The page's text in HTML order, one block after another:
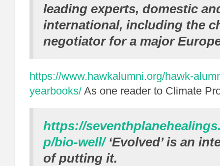
leading experts, domestic
international, including the
negotiator for a major
https://www.hawkalumni.org/hawk-
yearbooks/ As one reader to Climate
https://
p/bio-well/‘Evolved’ is an
of putting it.